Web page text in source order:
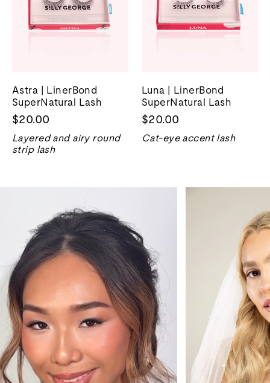
Astra | LinerBond
SuperNatural Lash
$20.00
Layered and airy round
strip lash
Luna | LinerBond
SuperNatural Lash
$20.00
Cat-eye accent lash